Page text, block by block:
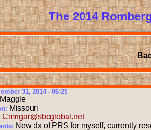
The 2014
31, 2014 - 06:29
Maggie
Missouri
Cmngar@sbcglobal.net
New dx of PRS for myself, currently